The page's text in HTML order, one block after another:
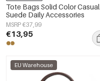
Tote Bags Solid Color Casual
Suede Daily Accessories
MSRP €37,99
€13,95
EU Warehouse